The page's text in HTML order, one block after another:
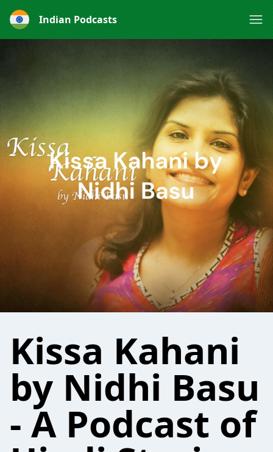
Indian Podcasts
Kissa Kahani
by Nidhi Basu
- A Podcast of